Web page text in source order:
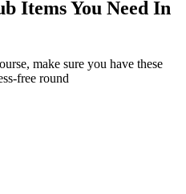
Items You Need In
make sure you have these
free round